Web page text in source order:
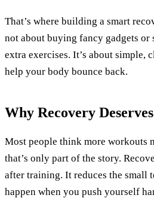
That’s where building a smart
not about buying fancy gadgets or
extra exercises. It’s about simple,
help your body bounce back.
Why Recovery
Most people think more workouts
that’s only part of the story.
after training. It reduces the small
happen when you push yourself